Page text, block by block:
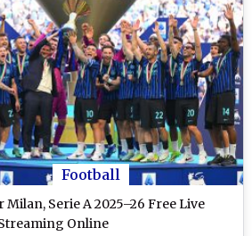
Football
Serie A 2025–26 Free Live
Online